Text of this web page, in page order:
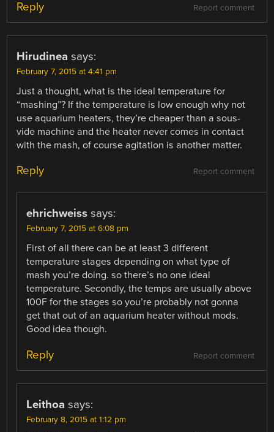
Report comment
Reply
Hirudinea says:
February 7, 2015 at 4:41 pm
Just a thought, what is the ideal temperature for
“mashing”? If the temperature is low enough why not
use aquarium heaters, they’re cheaper than a sous-
vide machine and the heater never comes in contact
with the mash, of course agitation is another matter.
Report comment
Reply
ehrichweiss says:
February 7, 2015 at 6:08 pm
First of all there can be at least 3 different
temperature stages depending on what type of
mash you’re doing. so there’s no one ideal
temperature. Secondly, the temps are usually above
100F for the stages so you’re probably not gonna
get that out of an aquarium heater without mods.
Good idea though.
Report comment
Reply
Leithoa says:
February 8, 2015 at 1:12 pm